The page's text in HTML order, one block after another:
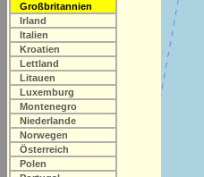
Großbritannien
Irland
Italien
Kroatien
Lettland
Litauen
Luxemburg
Montenegro
Niederlande
Norwegen
Österreich
Polen